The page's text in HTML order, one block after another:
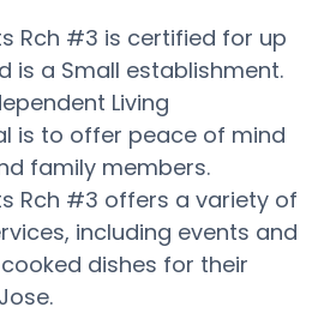
Rch #3 is certified for up
is a Small establishment.
Living
is to offer peace of mind
family members.
Rch #3 offers a variety of
including events and
dishes for their